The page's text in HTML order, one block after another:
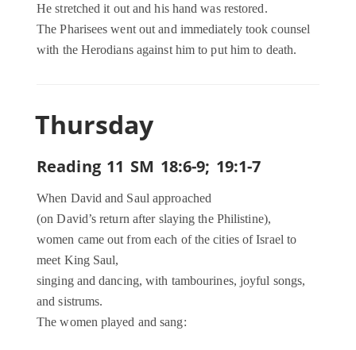
He stretched it out and his hand was restored.
The Pharisees went out and immediately took counsel
with the Herodians against him to put him to death.
Thursday
Reading 11 SM 18:6-9; 19:1-7
When David and Saul approached
(on David’s return after slaying the Philistine),
women came out from each of the cities of Israel to
meet King Saul,
singing and dancing, with tambourines, joyful songs,
and sistrums.
The women played and sang: